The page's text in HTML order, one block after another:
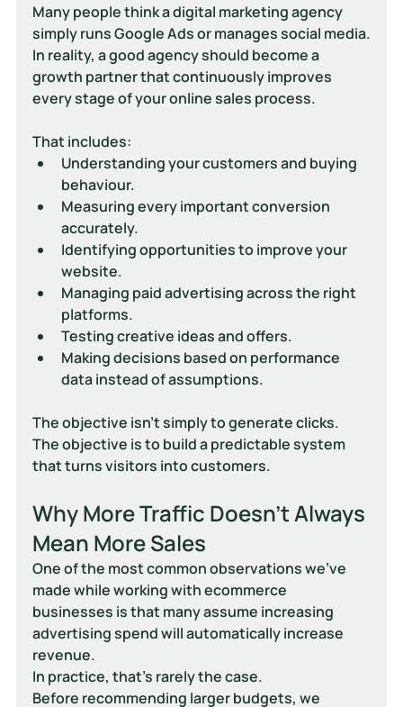
Many people think a digital marketing agency
simply runs Google Ads or manages social media.
In reality, a good agency should become a
growth partner that continuously improves
every stage of your online sales process.
That includes:
Understanding your customers and buying
behaviour.
Measuring every important conversion
accurately.
Identifying opportunities to improve your
website.
Managing paid advertising across the right
platforms.
Testing creative ideas and offers.
Making decisions based on performance
data instead of assumptions.
The objective isn't simply to generate clicks.
The objective is to build a predictable system
that turns visitors into customers.
Why More Traffic Doesn't Always
Mean More Sales
One of the most common observations we've
made while working with ecommerce
businesses is that many assume increasing
advertising spend will automatically increase
revenue.
In practice, that's rarely the case.
Before recommending larger budgets, we